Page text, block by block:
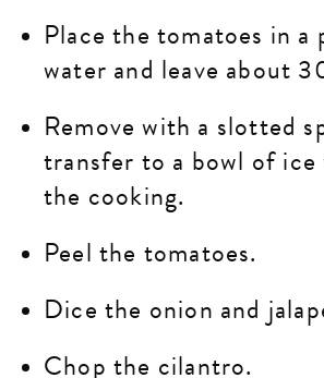
Place the tomatoes in
water and leave about
Remove with a slotted
transfer to a bowl of
the cooking.
Peel the tomatoes.
Dice the onion and
Chop the cilantro.